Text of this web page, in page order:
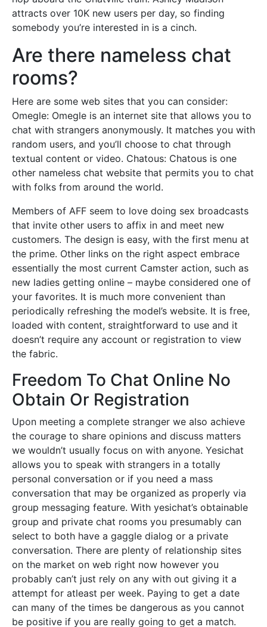
attracts over 10K new users per day, so finding
somebody you’re interested in is a cinch.
Are there nameless chat
rooms?
Here are some web sites that you can consider:
Omegle: Omegle is an internet site that allows you to
chat with strangers anonymously. It matches you with
random users, and you’ll choose to chat through
textual content or video. Chatous: Chatous is one
other nameless chat website that permits you to chat
with folks from around the world.
Members of AFF seem to love doing sex broadcasts
that invite other users to affix in and meet new
customers. The design is easy, with the first menu at
the prime. Other links on the right aspect embrace
essentially the most current Camster action, such as
new ladies getting online – maybe considered one of
your favorites. It is much more convenient than
periodically refreshing the model’s website. It is free,
loaded with content, straightforward to use and it
doesn’t require any account or registration to view
the fabric.
Freedom To Chat Online No
Obtain Or Registration
Upon meeting a complete stranger we also achieve
the courage to share opinions and discuss matters
we wouldn’t usually focus on with anyone. Yesichat
allows you to speak with strangers in a totally
personal conversation or if you need a mass
conversation that may be organized as properly via
group messaging feature. With yesichat’s obtainable
group and private chat rooms you presumably can
select to both have a gaggle dialog or a private
conversation. There are plenty of relationship sites
on the market on web right now however you
probably can’t just rely on any with out giving it a
attempt for atleast per week. Paying to get a date
can many of the times be dangerous as you cannot
be positive if you are really going to get a match.